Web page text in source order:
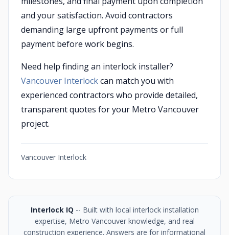
and your satisfaction. Avoid contractors
demanding large upfront payments or full
payment before work begins.
Need help finding an interlock installer?
Vancouver Interlockcan match you with
experienced contractors who provide detailed,
transparent quotes for your Metro Vancouver
project.
Vancouver Interlock
Interlock IQ -- Built with local interlock installation
expertise, Metro Vancouver knowledge, and real
construction experience. Answers are for informational